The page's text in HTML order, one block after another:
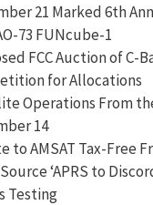
21 Marked 6th
73 FUNcube-1
FCC Auction of C-
for Allocations
Operations From
14
to AMSAT Tax-Free
‘APRS to
Testing